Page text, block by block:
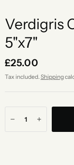
Verdigris
5"x7"
£25.00
Tax included. Shipping